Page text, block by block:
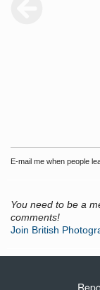
E-mail me when people
You need to be a
comments!
Join British